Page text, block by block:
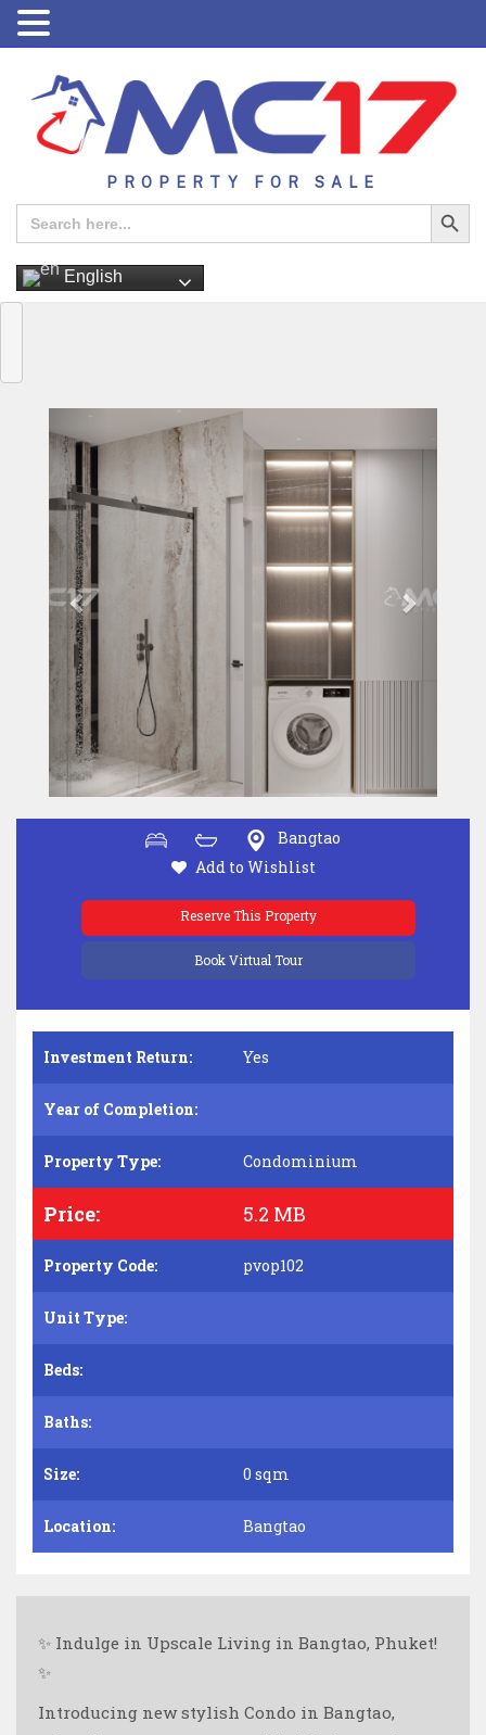
PROPERTY FOR SALE
Search
for:
Search Button
English
Bangtao
Add to Wishlist
Reserve This Property
Book Virtual Tour
Investment Return: Yes
Year of Completion:
Property Type: Condominium
Price: 5.2 MB
Property Code: pvop102
Unit Type:
Beds:
Baths:
Size: 0 sqm
Location: Bangtao
✨ Indulge in Upscale Living in Bangtao, Phuket!
✨
Introducing new stylish Condo in Bangtao,